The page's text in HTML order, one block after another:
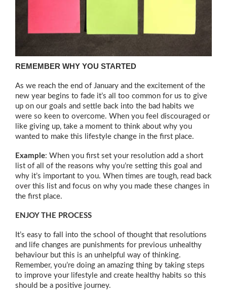
REMEMBER WHY YOU STARTED
As we reach the end of January and the excitement of the
new year begins to fade it’s all too common for us to give
up on our goals and settle back into the bad habits we
were so keen to overcome. When you feel discouraged or
like giving up, take a moment to think about why you
wanted to make this lifestyle change in the first place.
Example: When you first set your resolution add a short
list of all of the reasons why you’re setting this goal and
why it’s important to you. When times are tough, read back
over this list and focus on why you made these changes in
the first place.
ENJOY THE PROCESS
It’s easy to fall into the school of thought that resolutions
and life changes are punishments for previous unhealthy
behaviour but this is an unhelpful way of thinking.
Remember, you’re doing an amazing thing by taking steps
to improve your lifestyle and create healthy habits so this
should be a positive journey.